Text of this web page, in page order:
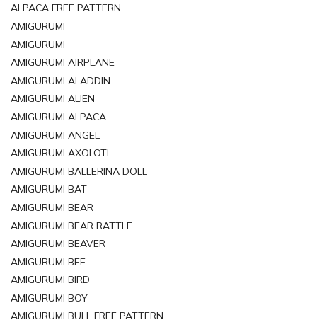
ALPACA FREE PATTERN
AMIGURUMI
AMIGURUMI
AMIGURUMI AIRPLANE
AMIGURUMI ALADDIN
AMIGURUMI ALIEN
AMIGURUMI ALPACA
AMIGURUMI ANGEL
AMIGURUMI AXOLOTL
AMIGURUMI BALLERINA DOLL
AMIGURUMI BAT
AMIGURUMI BEAR
AMIGURUMI BEAR RATTLE
AMIGURUMI BEAVER
AMIGURUMI BEE
AMIGURUMI BIRD
AMIGURUMI BOY
AMIGURUMI BULL FREE PATTERN